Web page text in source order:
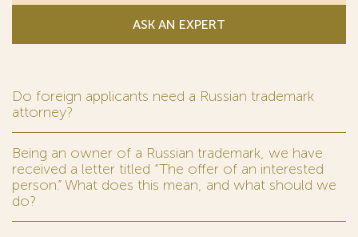
ASK AN EXPERT
Do foreign applicants need a Russian trademark
attorney?
Being an owner of a Russian trademark, we have
received a letter titled “The offer of an interested
person.” What does this mean, and what should we
do?